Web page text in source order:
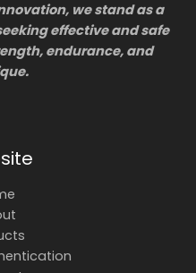
we stand as a
effective and safe
endurance, and